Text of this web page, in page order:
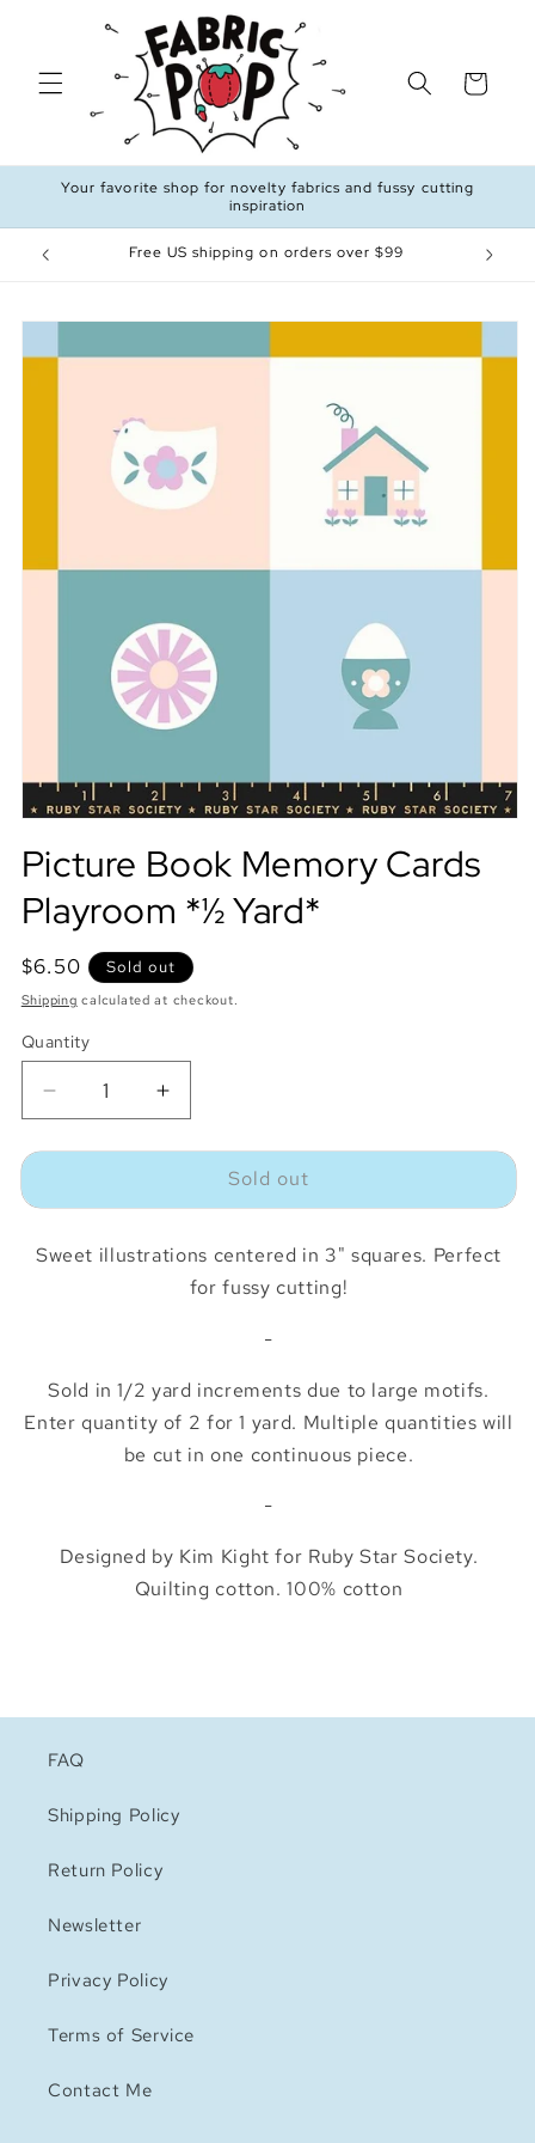
content
Cart
Your favorite shop for novelty fabrics and fussy cutting
inspiration
Free US shipping on orders over $99
Skip to
information
Picture Book Memory Cards
Playroom *½ Yard*
Regular
price
$6.50 Sold out
Shipping calculated at checkout.
Quantity
Quantity
Decrease
quantity
for
Book
Cards
Increase
quantity
for
Picture
Book
Cards
Playroom
Sold out
Sweet illustrations centered in 3" squares. Perfect
for fussy cutting!
-
Sold in 1/2 yard increments due to large motifs.
Enter quantity of 2 for 1 yard. Multiple quantities will
be cut in one continuous piece.
-
Designed by Kim Kight for Ruby Star Society.
Quilting cotton. 100% cotton
FAQ
Shipping Policy
Return Policy
Newsletter
Privacy Policy
Terms of Service
Contact Me